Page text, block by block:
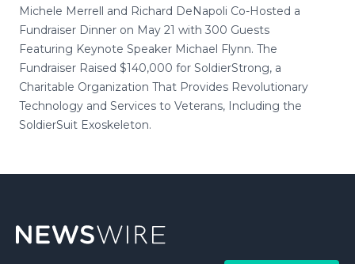
Michele Merrell and Richard DeNapoli Co-Hosted a
Fundraiser Dinner on May 21 with 300 Guests
Featuring Keynote Speaker Michael Flynn. The
Fundraiser Raised $140,000 for SoldierStrong, a
Charitable Organization That Provides Revolutionary
Technology and Services to Veterans, Including the
SoldierSuit Exoskeleton.